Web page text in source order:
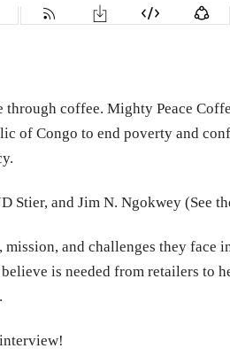
coffee. Mighty Peace
of Congo to end poverty and
Stier, and Jim N. Ngokwey (See
and challenges they
is needed from retailers to